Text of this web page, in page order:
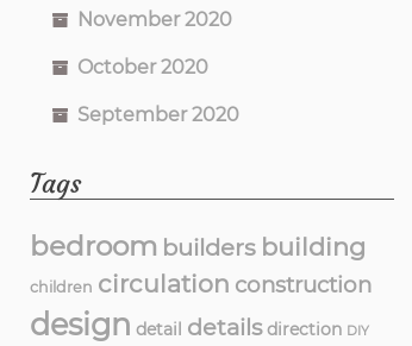
November 2020
October 2020
September 2020
Tags
bedroom builders building
children circulation construction
design detail details direction DIY